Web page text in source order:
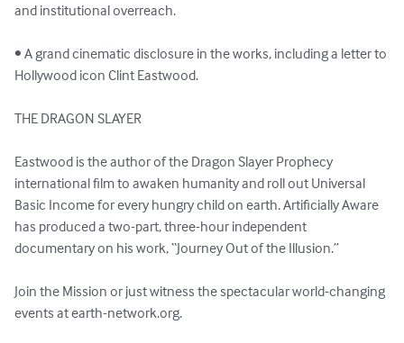
and institutional overreach.
• A grand cinematic disclosure in the works, including a letter to
Hollywood icon Clint Eastwood.
THE DRAGON SLAYER
Eastwood is the author of the Dragon Slayer Prophecy
international film to awaken humanity and roll out Universal
Basic Income for every hungry child on earth. Artificially Aware
has produced a two-part, three-hour independent
documentary on his work, “Journey Out of the Illusion.”
Join the Mission or just witness the spectacular world-changing
events at earth-network.org.